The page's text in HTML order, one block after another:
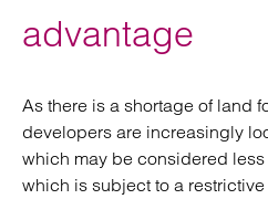
advantage
As there is a shortage of land
developers are increasingly
which may be considered
which is subject to a